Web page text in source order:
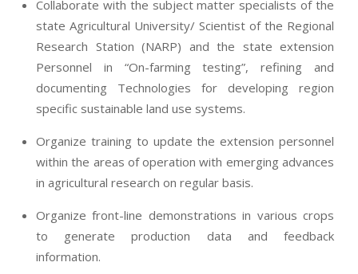
Collaborate with the subject matter specialists of the
state Agricultural University/ Scientist of the Regional
Research Station (NARP) and the state extension
Personnel in “On-farming testing”, refining and
documenting Technologies for developing region
specific sustainable land use systems.
Organize training to update the extension personnel
within the areas of operation with emerging advances
in agricultural research on regular basis.
Organize front-line demonstrations in various crops
to generate production data and feedback
information.